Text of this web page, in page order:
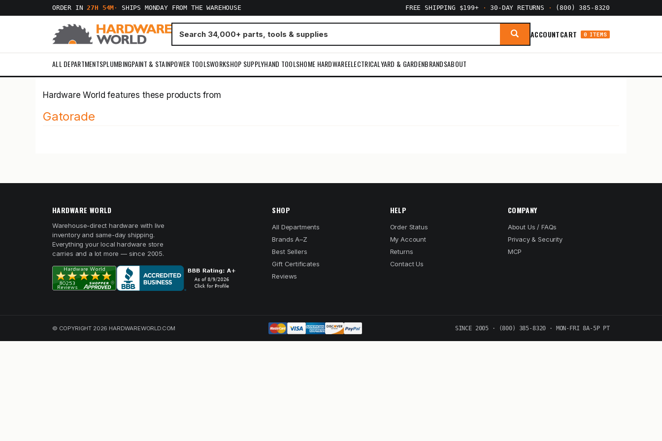
ORDER IN27H 54M · SHIPS MONDAY FROM THE WAREHOUSE FREE SHIPPING $199+ · 30-DAY RETURNS · (800) 385-8320
ACCOUNTCART 0 ITEMS
ALL DEPARTMENTSPLUMBINGPAINT & STAINPOWER TOOLSWORKSHOP SUPPLYHAND TOOLSHOME HARDWAREELECTRICALYARD & GARDENBRANDSABOUT
Hardware World features these products from
Gatorade
HARDWARE WORLD
Warehouse-direct hardware with live
inventory and same-day shipping.
Everything your local hardware store
carries and a lot more — since 2005.
SHOP
All Departments
Brands A–Z
Best Sellers
Gift Certificates
Reviews
HELP
Order Status
My Account
Returns
Contact Us
COMPANY
About Us / FAQs
Privacy & Security
MCP
© COPYRIGHT 2026 HARDWAREWORLD.COM SINCE 2005 · (800) 385-8320 · MON-FRI 8A-5P PT